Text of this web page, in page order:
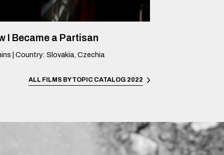
I Became a Partisan
Country: Slovakia, Czechia
ALL FILMS BY TOPIC CATALOG 2022